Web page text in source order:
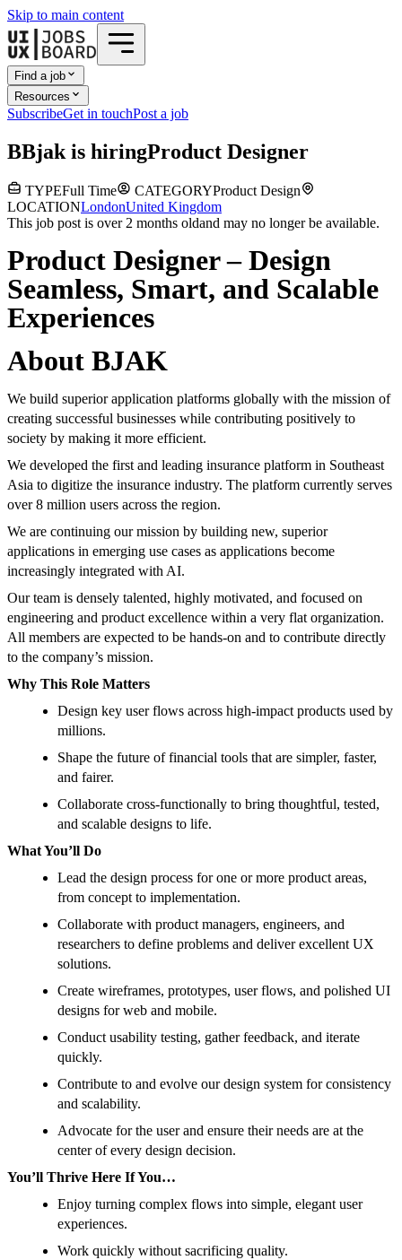
Skip to main content
Find a job
Resources
SubscribeGet in touchPost a job
BBjak is hiringProduct Designer
TYPEFull Time CATEGORYProduct Design
LOCATIONLondonUnited Kingdom
This job post is over 2 months oldand may no longer be available.
Product Designer – Design
Seamless, Smart, and Scalable
Experiences
About BJAK
We build superior application platforms globally with the mission of
creating successful businesses while contributing positively to
society by making it more efficient.
We developed the first and leading insurance platform in Southeast
Asia to digitize the insurance industry. The platform currently serves
over 8 million users across the region.
We are continuing our mission by building new, superior
applications in emerging use cases as applications become
increasingly integrated with AI.
Our team is densely talented, highly motivated, and focused on
engineering and product excellence within a very flat organization.
All members are expected to be hands-on and to contribute directly
to the company’s mission.
Why This Role Matters
Design key user flows across high-impact products used by
millions.
Shape the future of financial tools that are simpler, faster,
and fairer.
Collaborate cross-functionally to bring thoughtful, tested,
and scalable designs to life.
What You’ll Do
Lead the design process for one or more product areas,
from concept to implementation.
Collaborate with product managers, engineers, and
researchers to define problems and deliver excellent UX
solutions.
Create wireframes, prototypes, user flows, and polished UI
designs for web and mobile.
Conduct usability testing, gather feedback, and iterate
quickly.
Contribute to and evolve our design system for consistency
and scalability.
Advocate for the user and ensure their needs are at the
center of every design decision.
You’ll Thrive Here If You…
Enjoy turning complex flows into simple, elegant user
experiences.
Work quickly without sacrificing quality.